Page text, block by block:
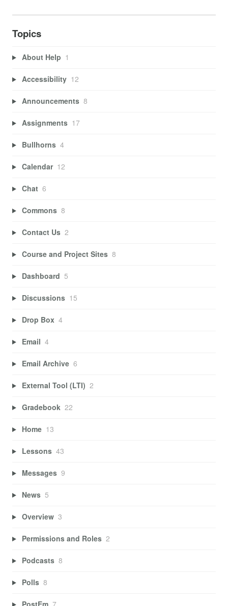
Topics
About Help 1
Accessibility 12
Announcements 8
Assignments 17
Bullhorns 4
Calendar 12
Chat 6
Commons 8
Contact Us 2
Course and Project Sites 8
Dashboard 5
Discussions 15
Drop Box 4
Email 4
Email Archive 6
External Tool (LTI) 2
Gradebook 22
Home 13
Lessons 43
Messages 9
News 5
Overview 3
Permissions and Roles 2
Podcasts 8
Polls 8